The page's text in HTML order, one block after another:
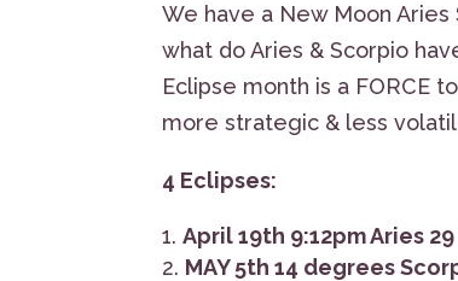
We have a New Moon
what do Aries & Scorpio
Eclipse month is a FORCE
more strategic & less
4 Eclipses:
April 19th 9:12pm Aries
MAY 5th 14 degrees